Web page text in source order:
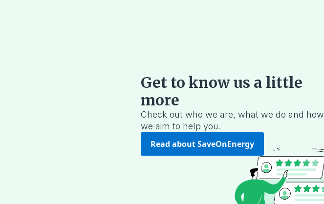
Get to know us a little
more
Check out who we are, what we do and how
we aim to help you.
Read about SaveOnEnergy